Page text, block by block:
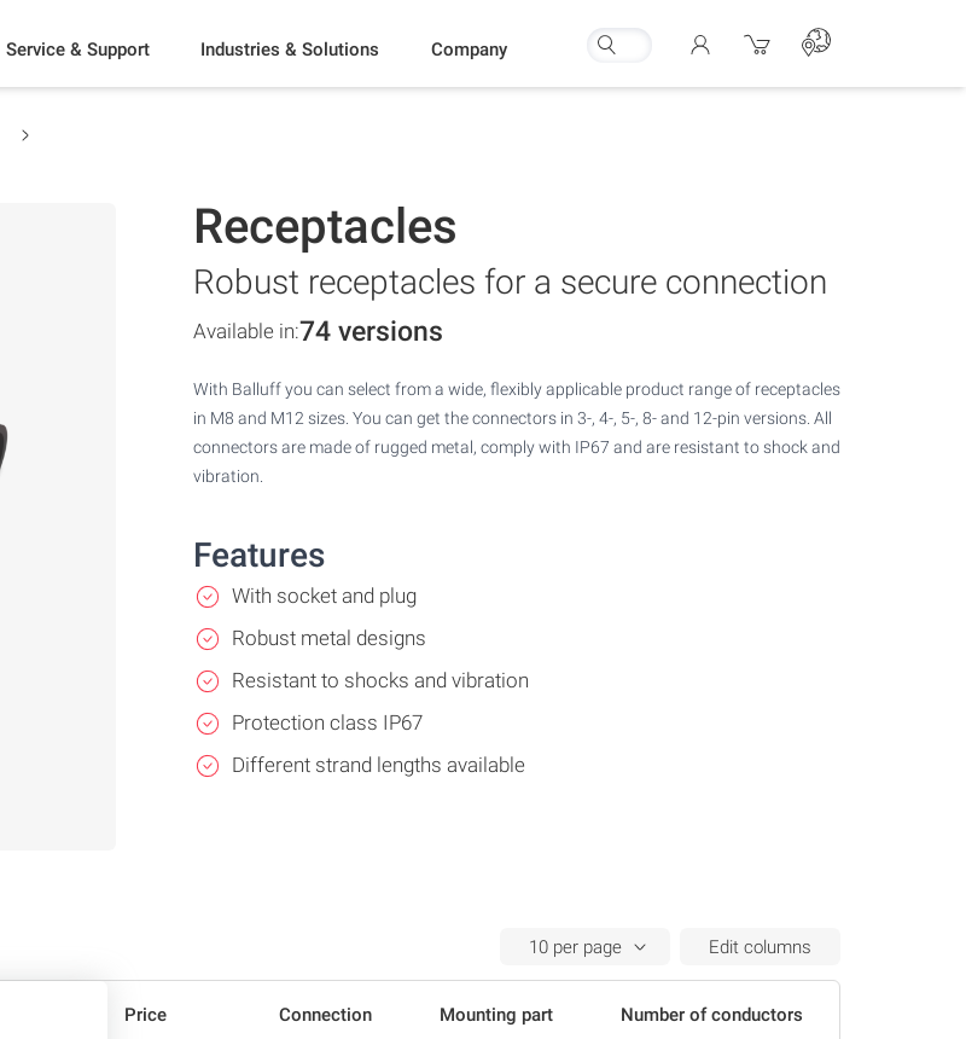
Service & Support Industries & Solutions Company
Receptacles
Robust receptacles for a secure connection
Available in:74 versions
With Balluff you can select from a wide, flexibly applicable product range of receptacles
in M8 and M12 sizes. You can get the connectors in 3-, 4-, 5-, 8- and 12-pin versions. All
connectors are made of rugged metal, comply with IP67 and are resistant to shock and
vibration.
Features
With socket and plug
Robust metal designs
Resistant to shocks and vibration
Protection class IP67
Different strand lengths available
Edit columns
Price Connection Mounting part Number of conductors
Actions